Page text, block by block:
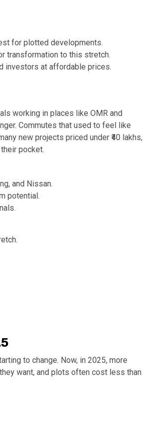
for plotted developments.
transformation to this stretch.
investors at affordable prices.
working in places like OMR and
Commutes that used to feel like
new projects priced under ₹40 lakhs,
pocket.
and Nissan.
potential.
to change. Now, in 2025, more
want, and plots often cost less than